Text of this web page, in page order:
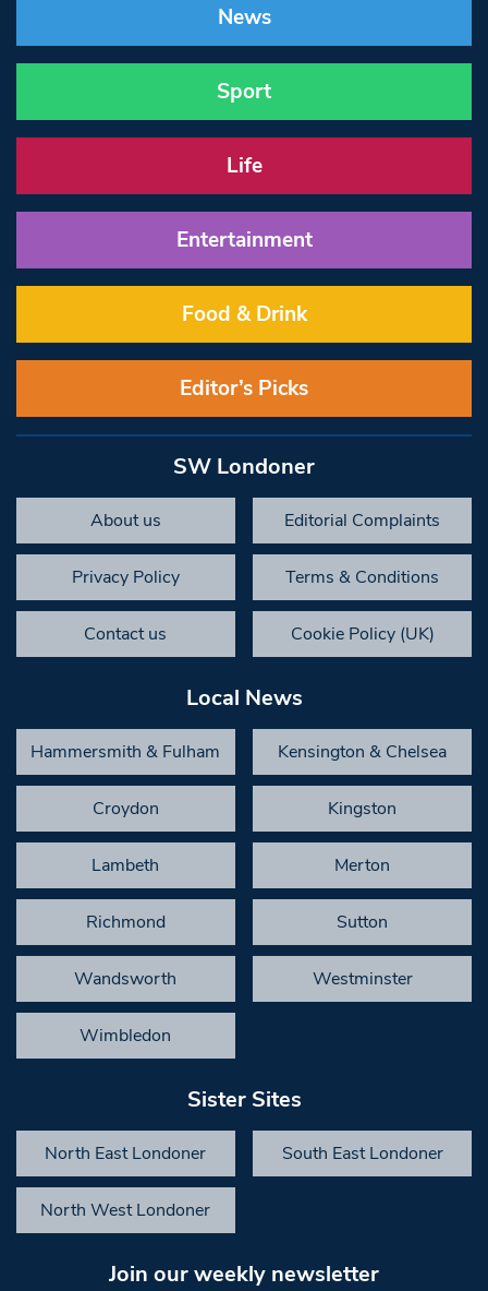
News
Sport
Life
Entertainment
Food & Drink
Editor’s Picks
SW Londoner
About us Editorial Complaints
Privacy Policy Terms & Conditions
Contact us Cookie Policy (UK)
Local News
Hammersmith & Fulham Kensington & Chelsea
Croydon Kingston
Lambeth Merton
Richmond Sutton
Wandsworth Westminster
Wimbledon
Sister Sites
North East Londoner South East Londoner
North West Londoner
Join our weekly newsletter